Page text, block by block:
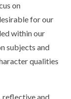
on
for our
within our
subjects and
qualities
reflective and